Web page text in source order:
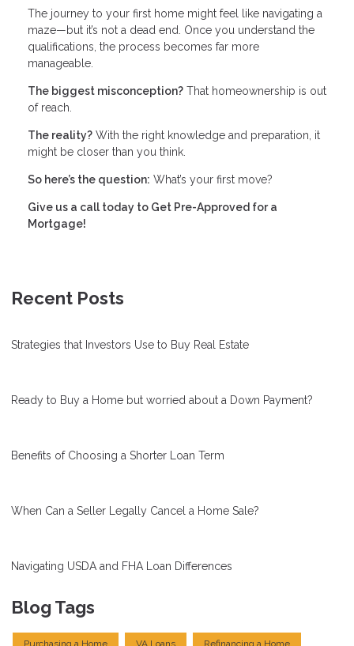
The journey to your first home might feel like navigating a
maze—but it’s not a dead end. Once you understand the
qualifications, the process becomes far more
manageable.
The biggest misconception? That homeownership is out
of reach.
The reality? With the right knowledge and preparation, it
might be closer than you think.
So here’s the question: What’s your first move?
Give us a call today to Get Pre-Approved for a
Mortgage!
Recent Posts
Strategies that Investors Use to Buy Real Estate
Ready to Buy a Home but worried about a Down Payment?
Benefits of Choosing a Shorter Loan Term
When Can a Seller Legally Cancel a Home Sale?
Navigating USDA and FHA Loan Differences
Blog Tags
Purchasing a Home VA Loans Refinancing a Home